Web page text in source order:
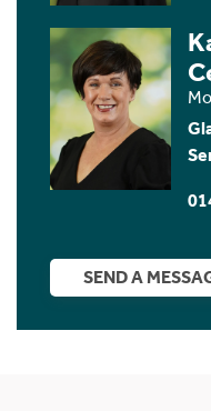
SEND A